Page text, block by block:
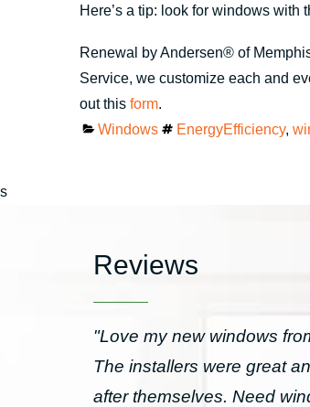
Here’s a tip: look for windows
Renewal by Andersen® of
Service, we customize each and
out this form.
Categories
Windows Tags
EnergyEfficiency,
s
Reviews
"Love my new windows
The installers were great
after themselves. Need